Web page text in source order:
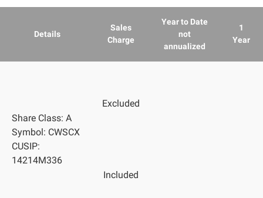
Details
Sales
Charge
Year to Date
not
annualized
1
Year
Share Class: A
Symbol: CWSCX
CUSIP:
14214M336
Excluded
Included